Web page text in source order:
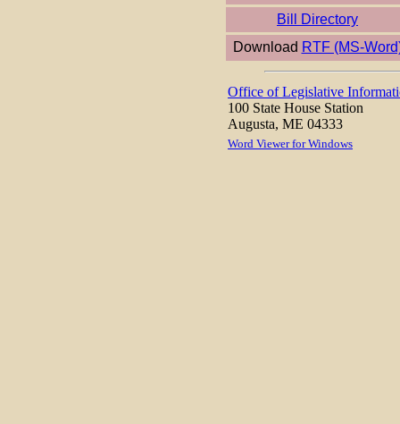
Bill Directory
Download RTF (MS-
Office of Legislative
100 State House Station
Augusta, ME 04333
Word Viewer for Windows